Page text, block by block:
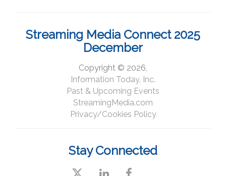
Streaming Media Connect 2025
December
Copyright © 2026,
Information Today, Inc.
Past & Upcoming Events
StreamingMedia.com
Privacy/Cookies Policy
Stay Connected